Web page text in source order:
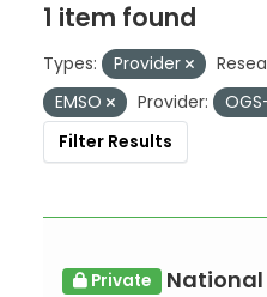
1 item found
Types: Provider
EMSO
Provider:
Filter Results
Private National Institute of Oceanography